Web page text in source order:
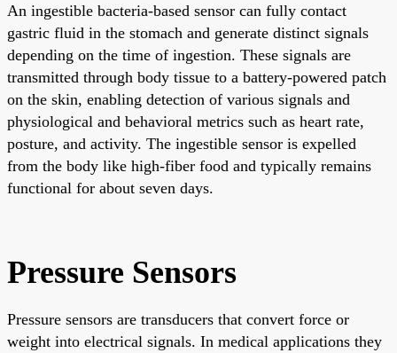
An ingestible bacteria-based sensor can fully contact
gastric fluid in the stomach and generate distinct signals
depending on the time of ingestion. These signals are
transmitted through body tissue to a battery-powered patch
on the skin, enabling detection of various signals and
physiological and behavioral metrics such as heart rate,
posture, and activity. The ingestible sensor is expelled
from the body like high-fiber food and typically remains
functional for about seven days.
Pressure Sensors
Pressure sensors are transducers that convert force or
weight into electrical signals. In medical applications they